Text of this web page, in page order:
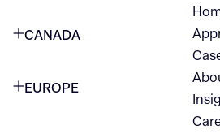
CANADA
EUROPE